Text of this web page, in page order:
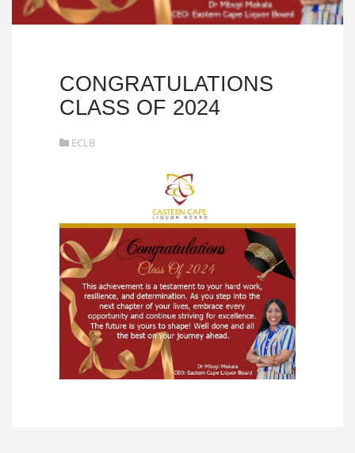
CONGRATULATIONS
CLASS OF 2024
ECLB